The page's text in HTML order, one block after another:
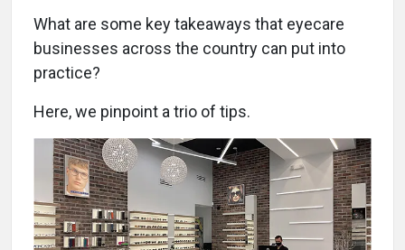
What are some key takeaways that eyecare
businesses across the country can put into
practice?
Here, we pinpoint a trio of tips.